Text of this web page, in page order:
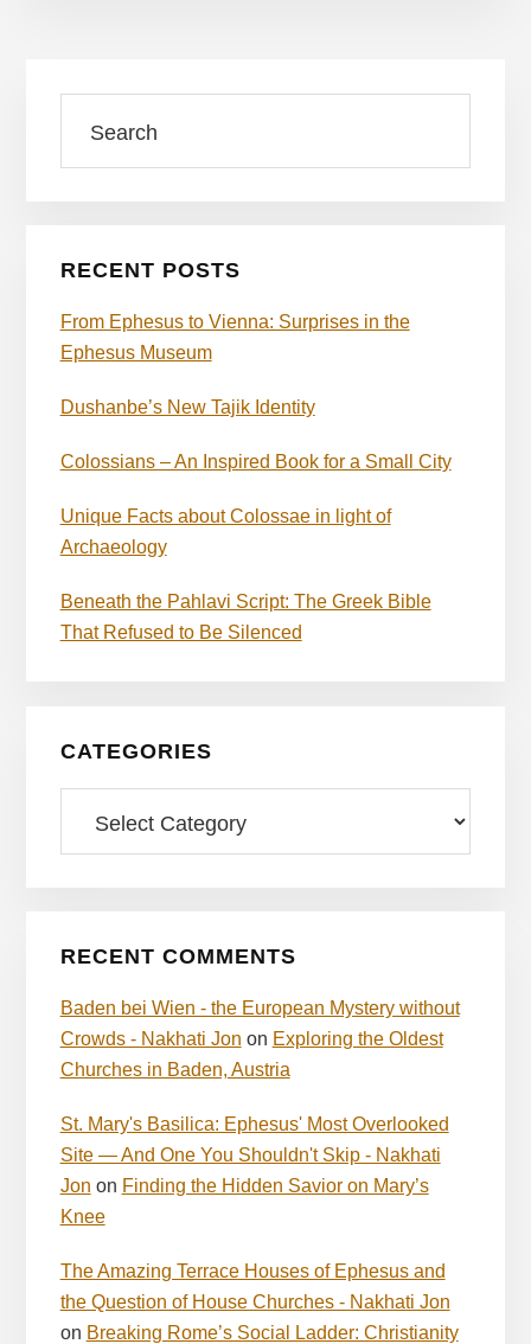
Primary
Sidebar
RECENT POSTS
From Ephesus to Vienna: Surprises in the
Ephesus Museum
Dushanbe’s New Tajik Identity
Colossians – An Inspired Book for a Small City
Unique Facts about Colossae in light of
Archaeology
Beneath the Pahlavi Script: The Greek Bible
That Refused to Be Silenced
CATEGORIES
RECENT COMMENTS
Baden bei Wien - the European Mystery without
Crowds - Nakhati Jon on Exploring the Oldest
Churches in Baden, Austria
St. Mary's Basilica: Ephesus' Most Overlooked
Site — And One You Shouldn't Skip - Nakhati
Jon on Finding the Hidden Savior on Mary’s
Knee
The Amazing Terrace Houses of Ephesus and
the Question of House Churches - Nakhati Jon
on Breaking Rome’s Social Ladder: Christianity